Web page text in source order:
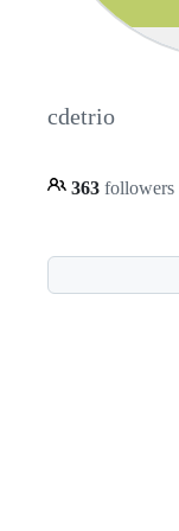
cdetrio
363 followers